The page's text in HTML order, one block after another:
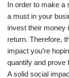
In order to make a
a must in your
invest their money
return. Therefore,
impact you’re
quantify and prove
A solid social